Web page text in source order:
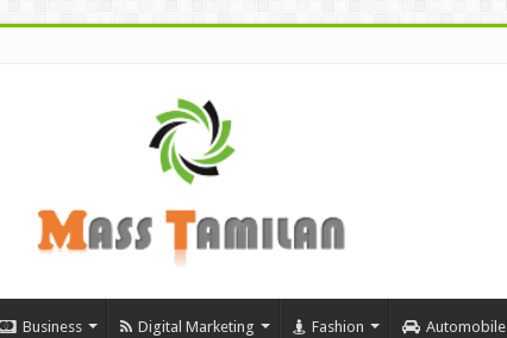
Business Digital Marketing Fashion Automobile